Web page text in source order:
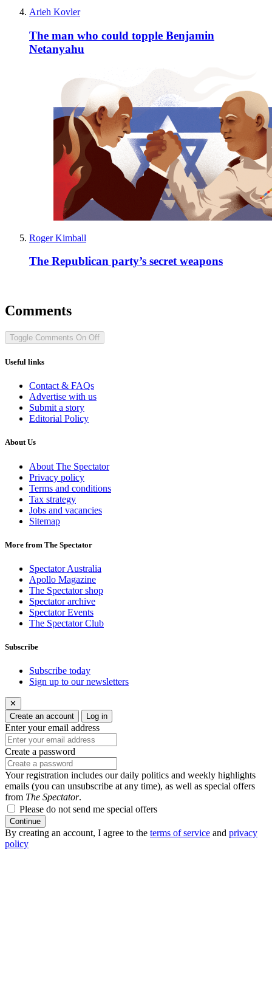
Arieh Kovler
The man who could topple Benjamin
Netanyahu
Roger Kimball
The Republican party’s secret weapons
Comments
Toggle Comments On Off
Useful links
Contact & FAQs
Advertise with us
Submit a story
Editorial Policy
About Us
About The Spectator
Privacy policy
Terms and conditions
Tax strategy
Jobs and vacancies
Sitemap
More from The Spectator
Spectator Australia
Apollo Magazine
The Spectator shop
Spectator archive
Spectator Events
The Spectator Club
Subscribe
Subscribe today
Sign up to our newsletters
✕
Create an account
Log in
Enter your email address
Create a password
Your registration includes our daily politics and weekly highlights
emails (you can unsubscribe at any time), as well as special offers
from The Spectator.
Please do not send me special offers
Continue
By creating an account, I agree to the terms of service and privacy
policy